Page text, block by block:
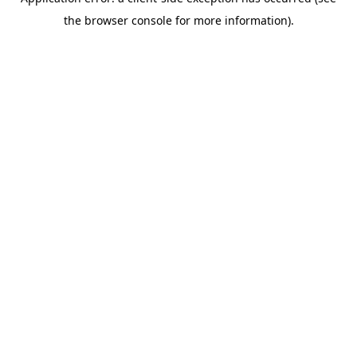
the browser console for more information).